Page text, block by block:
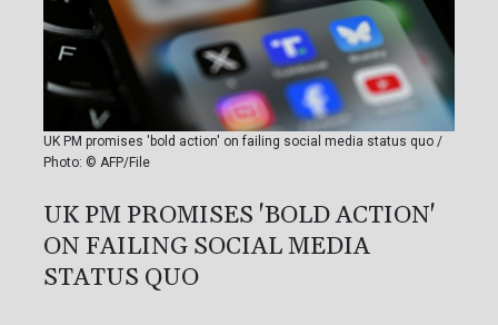
UK PM promises 'bold action' on failing social media status quo /
Photo: © AFP/File
UK PM PROMISES 'BOLD ACTION'
ON FAILING SOCIAL MEDIA
STATUS QUO